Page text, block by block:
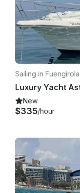
Sailing in Fuengirola
Luxury Yacht
New
$335/hour